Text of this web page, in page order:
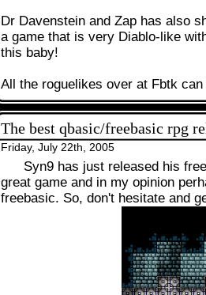
Dr Davenstein and Zap has also
a game that is very Diablo-like
this baby!
All the roguelikes over at Fbtk
The best qbasic/freebasic rpg
Friday, July 22th, 2005
Syn9 has just released his
great game and in my opinion
freebasic. So, don't hesitate and